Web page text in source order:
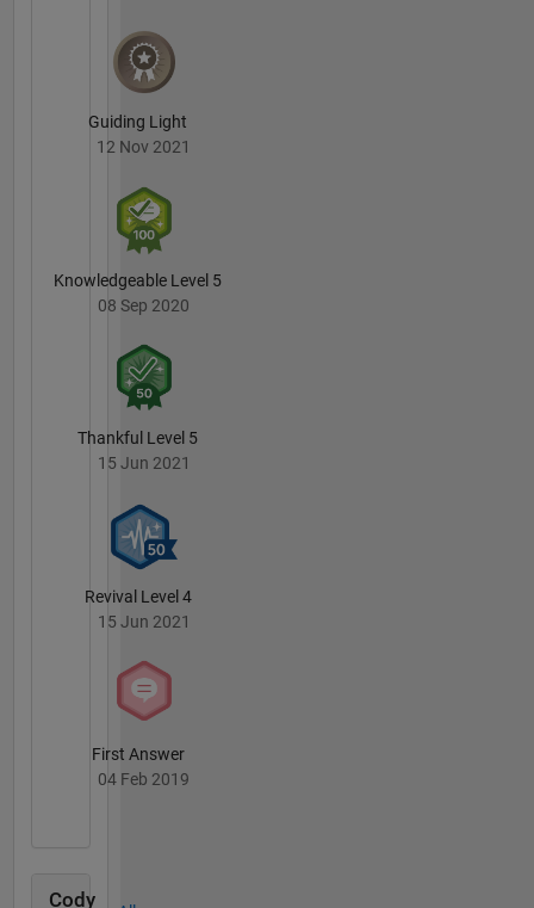
Guiding Light
12 Nov 2021
Knowledgeable Level 5
08 Sep 2020
Thankful Level 5
15 Jun 2021
Revival Level 4
15 Jun 2021
First Answer
04 Feb 2019
Cody